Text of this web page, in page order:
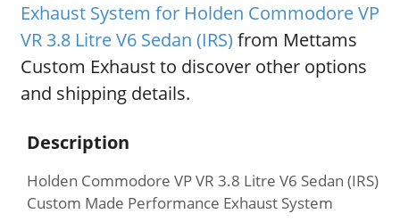
Exhaust System for Holden Commodore VP
VR 3.8 Litre V6 Sedan (IRS) from Mettams
Custom Exhaust to discover other options
and shipping details.
Description
Holden Commodore VP VR 3.8 Litre V6 Sedan (IRS)
Custom Made Performance Exhaust System